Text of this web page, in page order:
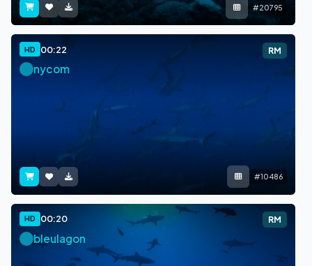
#20795
HD 00:22 RM
nycom
#10486
HD 00:20 RM
bleulagon